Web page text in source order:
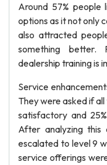
Around 57% people
options as it not only
also attracted
something
dealership training is
Service
They were asked if
satisfactory and
After analyzing
escalated to level 9
service offerings